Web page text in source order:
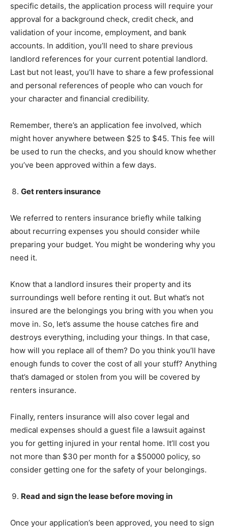
specific details, the application process will require your
approval for a background check, credit check, and
validation of your income, employment, and bank
accounts. In addition, you’ll need to share previous
landlord references for your current potential landlord.
Last but not least, you’ll have to share a few professional
and personal references of people who can vouch for
your character and financial credibility.
Remember, there’s an application fee involved, which
might hover anywhere between $25 to $45. This fee will
be used to run the checks, and you should know whether
you’ve been approved within a few days.
Get renters insurance
We referred to renters insurance briefly while talking
about recurring expenses you should consider while
preparing your budget. You might be wondering why you
need it.
Know that a landlord insures their property and its
surroundings well before renting it out. But what’s not
insured are the belongings you bring with you when you
move in. So, let’s assume the house catches fire and
destroys everything, including your things. In that case,
how will you replace all of them? Do you think you’ll have
enough funds to cover the cost of all your stuff? Anything
that’s damaged or stolen from you will be covered by
renters insurance.
Finally, renters insurance will also cover legal and
medical expenses should a guest file a lawsuit against
you for getting injured in your rental home. It’ll cost you
not more than $30 per month for a $50000 policy, so
consider getting one for the safety of your belongings.
Read and sign the lease before moving in
Once your application’s been approved, you need to sign